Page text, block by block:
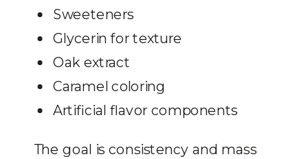
Sweeteners
Glycerin for texture
Oak extract
Caramel coloring
Artificial flavor components
The goal is consistency and mass